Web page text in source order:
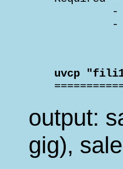
-
-
uvcp
output:
gig),